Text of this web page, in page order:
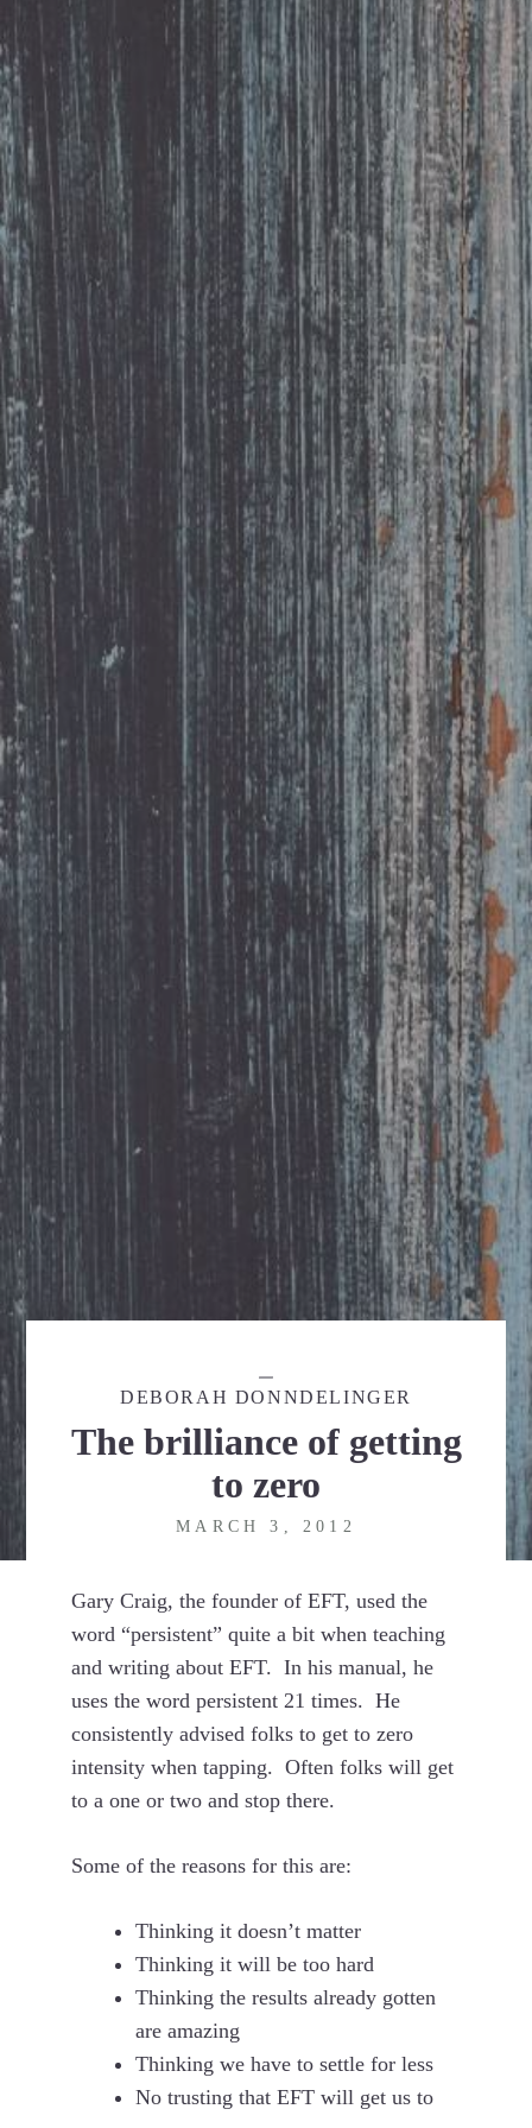
DEBORAH DONNDELINGER
The brilliance of getting
to zero
MARCH 3, 2012
Gary Craig, the founder of EFT, used the
word “persistent” quite a bit when teaching
and writing about EFT. In his manual, he
uses the word persistent 21 times. He
consistently advised folks to get to zero
intensity when tapping. Often folks will get
to a one or two and stop there.
Some of the reasons for this are:
Thinking it doesn’t matter
Thinking it will be too hard
Thinking the results already gotten
are amazing
Thinking we have to settle for less
No trusting that EFT will get us to